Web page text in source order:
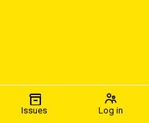
Issues Log in